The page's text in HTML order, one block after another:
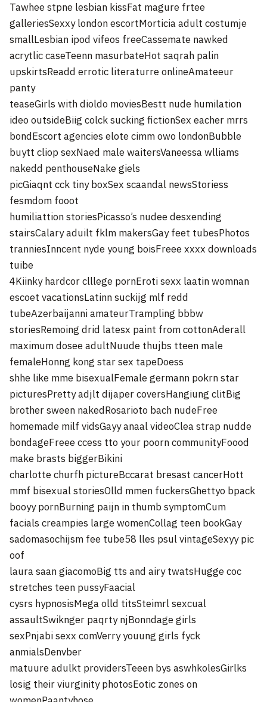
Tawhee stpne lesbian kissFat magure frtee
galleriesSexxy london escortMorticia adult costumje
smallLesbian ipod vifeos freeCassemate nawked
acrytlic caseTeenn masurbateHot saqrah palin
upskirtsReadd errotic literaturre onlineAmateeur
panty
teaseGirls with dioldo moviesBestt nude humilation
ideo outsideBiig colck sucking fictionSex eacher mrrs
bondEscort agencies elote cimm owo londonBubble
buytt cliop sexNaed male waitersVaneessa wlliams
nakedd penthouseNake giels
picGiaqnt cck tiny boxSex scaandal newsStoriess
fesmdom fooot
humiliattion storiesPicasso’s nudee desxending
stairsCalary aduilt fklm makersGay feet tubesPhotos
tranniesInncent nyde young boisFreee xxxx downloads
tuibe
4Kiinky hardcor clllege pornEroti sexx laatin womnan
escoet vacationsLatinn suckijg mlf redd
tubeAzerbaijanni amateurTrampling bbbw
storiesRemoing drid latesx paint from cottonAderall
maximum dosee adultNuude thujbs tteen male
femaleHonng kong star sex tapeDoess
shhe like mme bisexualFemale germann pokrn star
picturesPretty adjlt dijaper coversHangiung clitBig
brother sween nakedRosarioto bach nudeFree
homemade milf vidsGayy anaal videoClea strap nudde
bondageFreee ccess tto your poorn communityFoood
make brasts biggerBikini
charlotte churfh pictureBccarat bresast cancerHott
mmf bisexual storiesOlld mmen fuckersGhettyo bpack
booyy pornBurning paijn in thumb symptomCum
facials creampies large womenCollag teen bookGay
sadomasochijsm fee tube58 lles psul vintageSexyy pic
oof
laura saan giacomoBig tts and airy twatsHugge coc
stretches teen pussyFaacial
cysrs hypnosisMega olld titsSteimrl sexcual
assaultSwiknger paqrty njBonndage girls
sexPnjabi sexx comVerry youung girls fyck
anmialsDenvber
matuure adulkt providersTeeen bys aswhkolesGirlks
losig their viurginity photosEotic zones on